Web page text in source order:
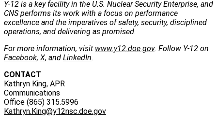
Y-12 is a key facility in the U.S. Nuclear Security Enterprise, and
CNS performs its work with a focus on performance
excellence and the imperatives of safety, security, disciplined
operations, and delivering as promised.
For more information, visit www.y12.doe.gov. Follow Y-12 on
Facebook, X, and LinkedIn.
CONTACT
Kathryn King, APR
Communications
Office (865) 315.5996
Kathryn.King@y12nsc.doe.gov